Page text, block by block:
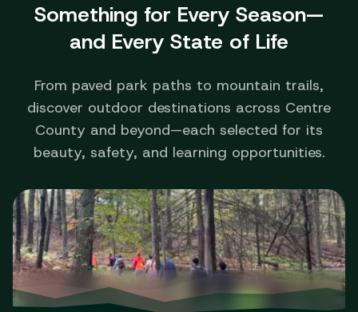
Something for Every Season—
and Every State of Life
From paved park paths to mountain trails,
discover outdoor destinations across Centre
County and beyond—each selected for its
beauty, safety, and learning opportunities.